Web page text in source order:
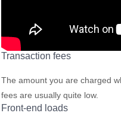
Transaction fees
The amount you are charged
fees are usually quite low.
Front-end loads